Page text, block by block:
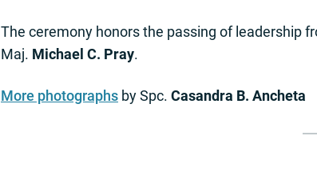
The ceremony honors the passing of leadership
Maj. Michael C. Pray.
More photographs by Spc. Casandra B. Ancheta